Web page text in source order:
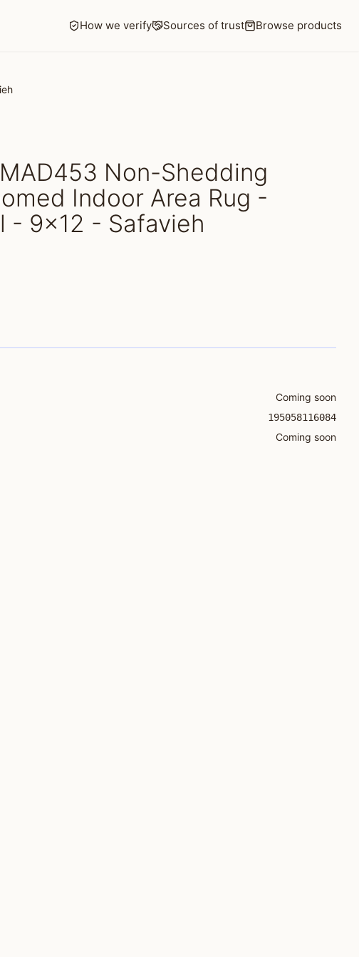
How we verify Sources of trust Browse products
Non-Shedding
Indoor Area Rug -
- 9x12 - Safavieh
Coming soon
195058116084
Coming soon